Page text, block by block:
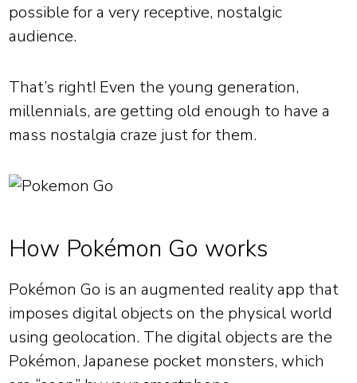
possible for a very receptive, nostalgic
audience.
That’s right! Even the young generation,
millennials, are getting old enough to have a
mass nostalgia craze just for them.
How Pokémon Go works
Pokémon Go is an augmented reality app that
imposes digital objects on the physical world
using geolocation. The digital objects are the
Pokémon, Japanese pocket monsters, which